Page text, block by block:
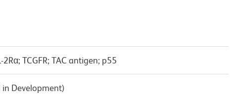
2Rα; TCGFR; TAC antigen; p55
in Development)